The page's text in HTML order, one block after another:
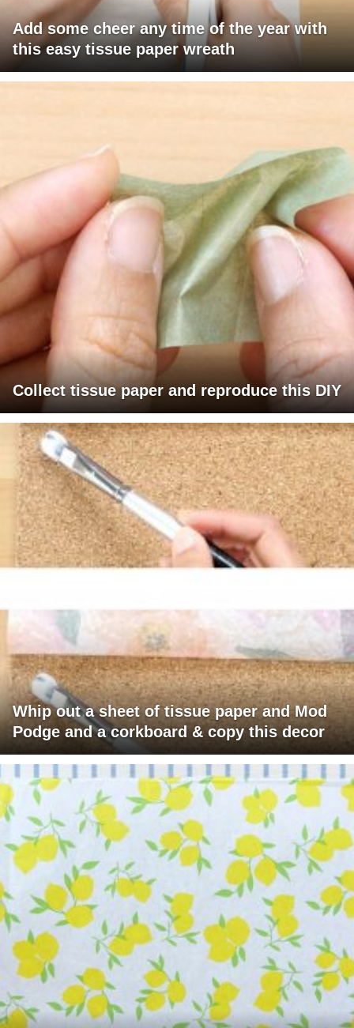
Add some cheer any time of the year with
this easy tissue paper wreath
Collect tissue paper and reproduce this DIY
Whip out a sheet of tissue paper and Mod
Podge and a corkboard & copy this decor